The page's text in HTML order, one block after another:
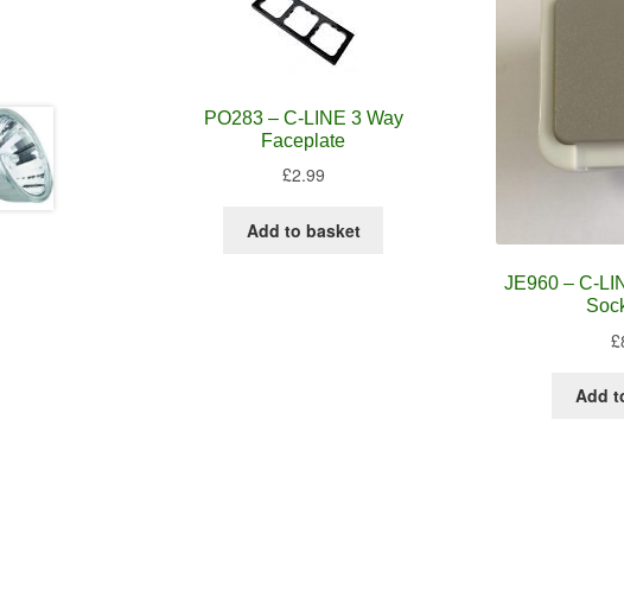
PO283 – C-LINE 3 Way
Faceplate
£2.99
Add to basket
JE960 – C-
£
Add